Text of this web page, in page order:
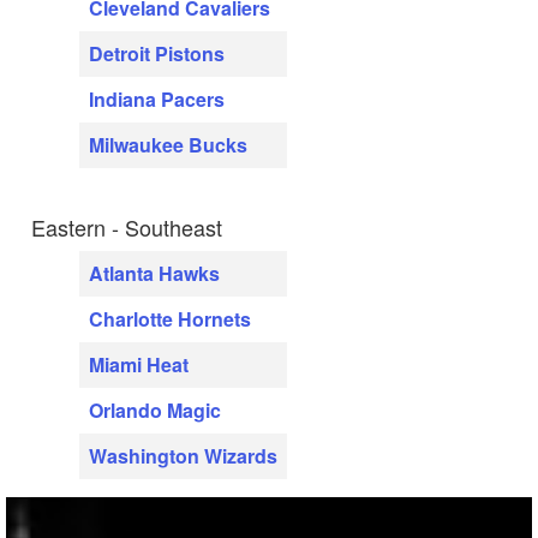
Cleveland Cavaliers
Detroit Pistons
Indiana Pacers
Milwaukee Bucks
Eastern - Southeast
Atlanta Hawks
Charlotte Hornets
Miami Heat
Orlando Magic
Washington Wizards